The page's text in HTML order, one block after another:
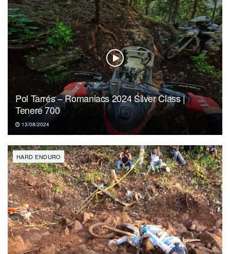
Pol Tarrés – Romaniacs 2024 Silver Class |
Tenere 700
13/08/2024
HARD ENDURO